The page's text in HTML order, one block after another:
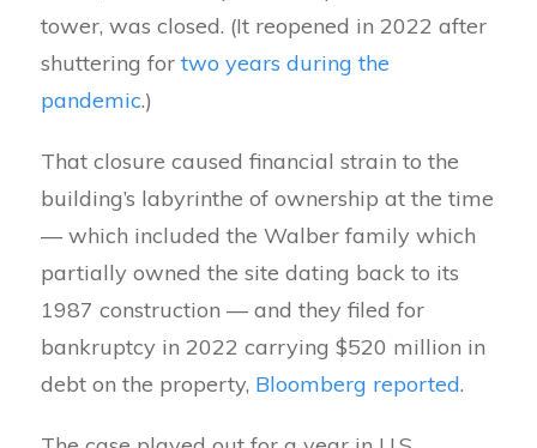
tower, was closed. (It reopened in 2022 after
shuttering for two years during the
pandemic.)
That closure caused financial strain to the
building’s labyrinthe of ownership at the time
— which included the Walber family which
partially owned the site dating back to its
1987 construction — and they filed for
bankruptcy in 2022 carrying $520 million in
debt on the property, Bloomberg reported.